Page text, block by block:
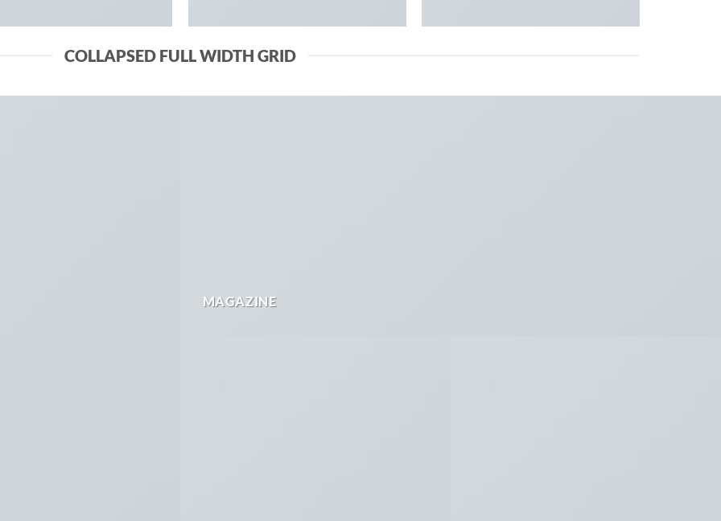
COLLAPSED FULL WIDTH GRID
MAGAZINE